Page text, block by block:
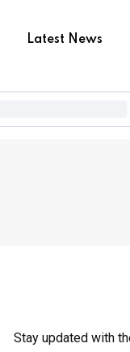
Latest News
Stay updated with